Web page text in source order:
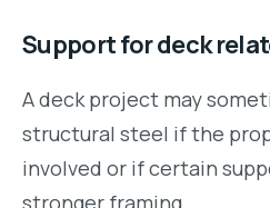
Support for deck
A deck project may
structural steel if the
involved or if certain
stronger framing.